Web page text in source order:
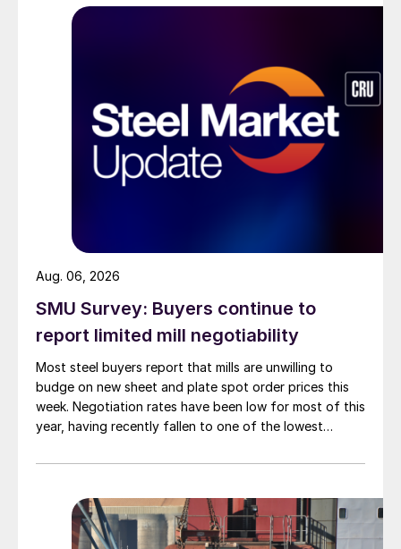
SMU Survey: Buyers continue to
report limited mill negotiability
Most steel buyers report that mills are unwilling to
budge on new sheet and plate spot order prices this
week. Negotiation rates have been low for most of this
year, having recently fallen to one of the lowest
Aug. 06, 2026